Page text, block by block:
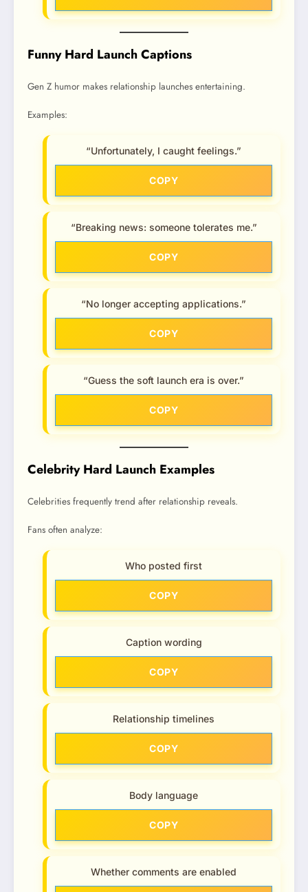
Funny Hard Launch Captions
Gen Z humor makes relationship launches entertaining.
Examples:
“Unfortunately, I caught feelings.”
COPY
“Breaking news: someone tolerates me.”
COPY
“No longer accepting applications.”
COPY
“Guess the soft launch era is over.”
COPY
Celebrity Hard Launch Examples
Celebrities frequently trend after relationship reveals.
Fans often analyze:
Who posted first
COPY
Caption wording
COPY
Relationship timelines
COPY
Body language
COPY
Whether comments are enabled